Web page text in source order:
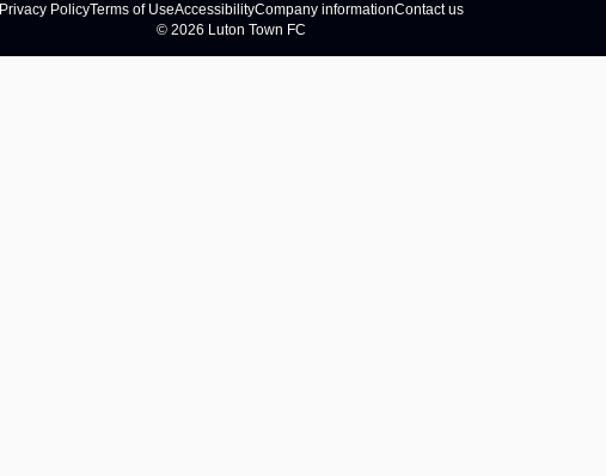
Privacy PolicyTerms of UseAccessibilityCompany informationContact us
© 2026 Luton Town FC